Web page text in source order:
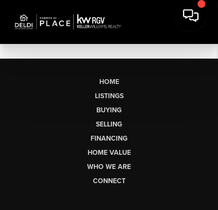
HOME
LISTINGS
BUYING
SELLING
FINANCING
HOME VALUE
WHO WE ARE
CONNECT